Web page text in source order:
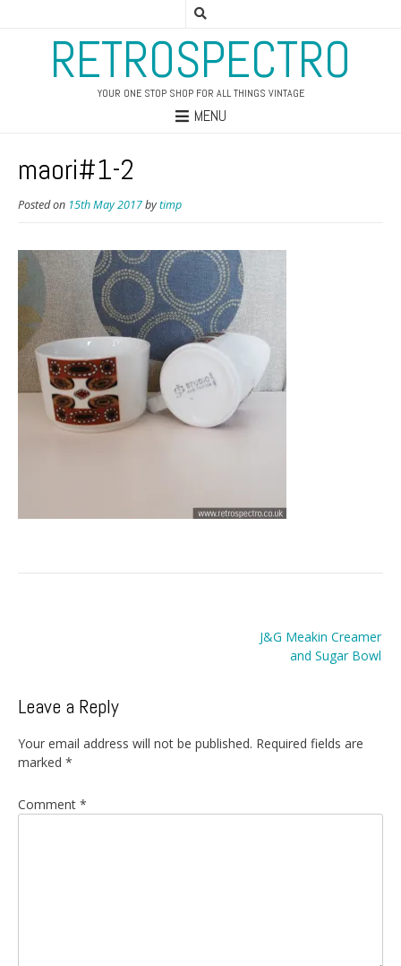
RETROSPECTRO
YOUR ONE STOP SHOP FOR ALL THINGS VINTAGE
MENU
maori#1-2
Posted on 15th May 2017bytimp
J&G Meakin Creamer
and Sugar Bowl
Leave a Reply
Your email address will not be published. Required fields are
marked *
Comment *